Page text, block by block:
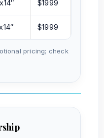
$1999
$1999
pricing; check